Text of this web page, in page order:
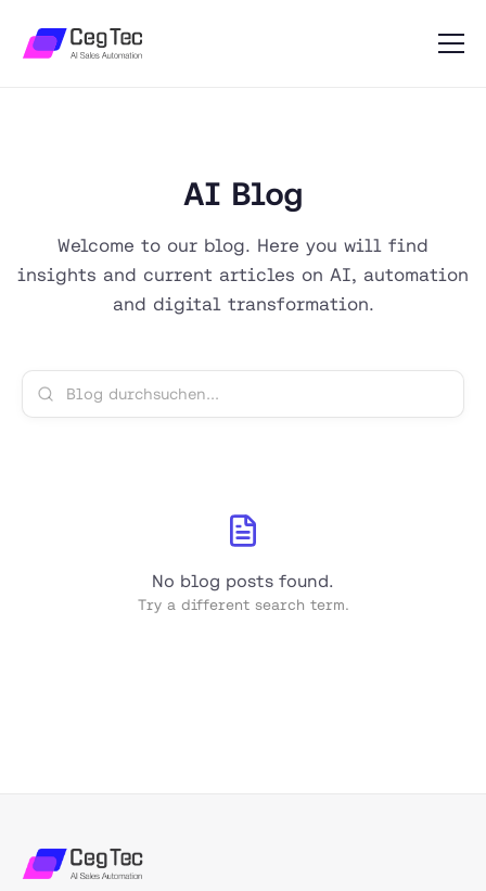
AI Blog
Welcome to our blog. Here you will find
insights and current articles on AI, automation
and digital transformation.
No blog posts found.
Try a different search term.